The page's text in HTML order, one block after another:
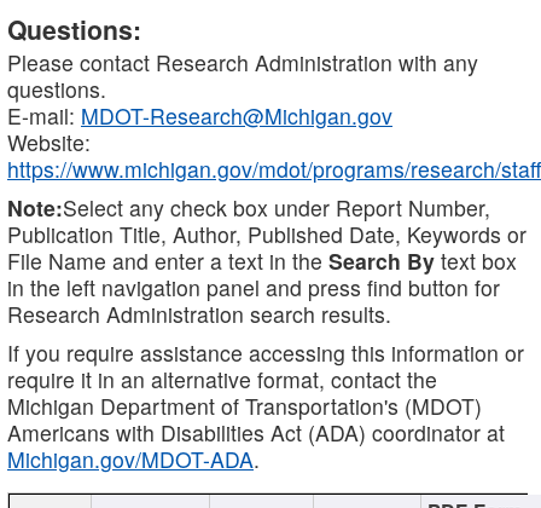
Questions:
Please contact Research Administration with any
questions.
E-mail: MDOT-Research@Michigan.gov
Website:
https://www.michigan.gov/mdot/programs/research/staff
Note:Select any check box under Report Number,
Publication Title, Author, Published Date, Keywords or
File Name and enter a text in the Search By text box
in the left navigation panel and press find button for
Research Administration search results.
If you require assistance accessing this information or
require it in an alternative format, contact the
Michigan Department of Transportation's (MDOT)
Americans with Disabilities Act (ADA) coordinator at
Michigan.gov/MDOT-ADA.